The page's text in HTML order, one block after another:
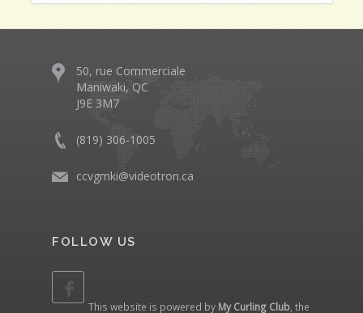
50, rue Commerciale
Maniwaki, QC
J9E 3M7
(819) 306-1005
ccvgmki@videotron.ca
FOLLOW US
This website is powered by My Curling Club , the